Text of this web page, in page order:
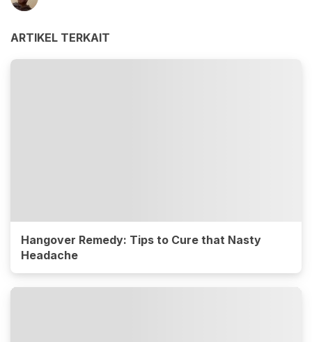
ARTIKEL TERKAIT
Hangover Remedy: Tips to Cure that Nasty
Headache